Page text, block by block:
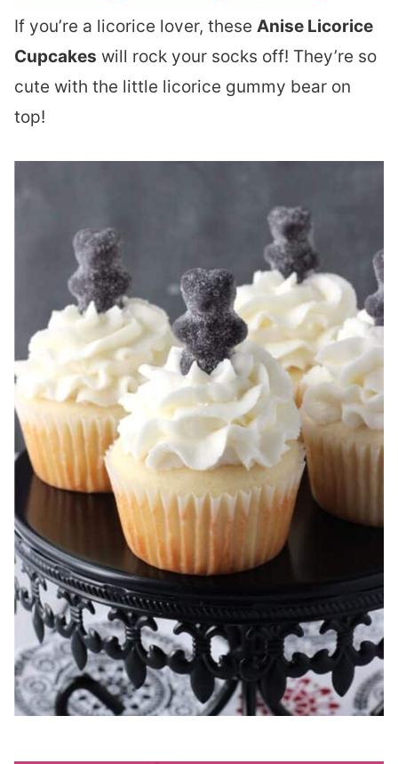
If you’re a licorice lover, these Anise Licorice
Cupcakes will rock your socks off! They’re so
cute with the little licorice gummy bear on
top!